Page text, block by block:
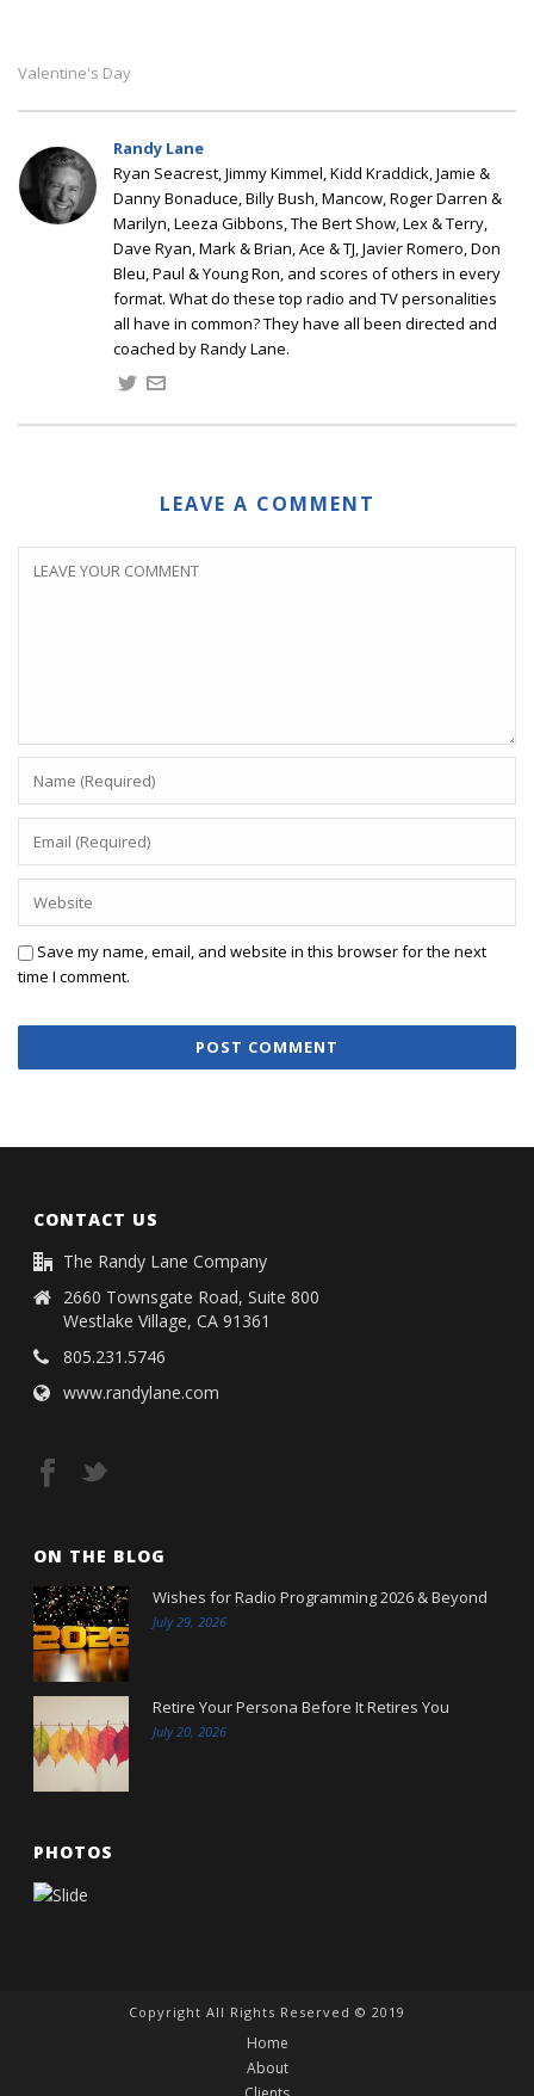
Valentine's Day
Randy Lane
Ryan Seacrest, Jimmy Kimmel, Kidd Kraddick, Jamie &
Danny Bonaduce, Billy Bush, Mancow, Roger Darren &
Marilyn, Leeza Gibbons, The Bert Show, Lex & Terry,
Dave Ryan, Mark & Brian, Ace & TJ, Javier Romero, Don
Bleu, Paul & Young Ron, and scores of others in every
format. What do these top radio and TV personalities
all have in common? They have all been directed and
coached by Randy Lane.
LEAVE A COMMENT
Save my name, email, and website in this browser for the next
time I comment.
CONTACT US
The Randy Lane Company
2660 Townsgate Road, Suite 800
Westlake Village, CA 91361
805.231.5746
www.randylane.com
ON THE BLOG
Wishes for Radio Programming 2026 & Beyond
July 29, 2026
Retire Your Persona Before It Retires You
July 20, 2026
PHOTOS
Copyright All Rights Reserved © 2019
Home
About